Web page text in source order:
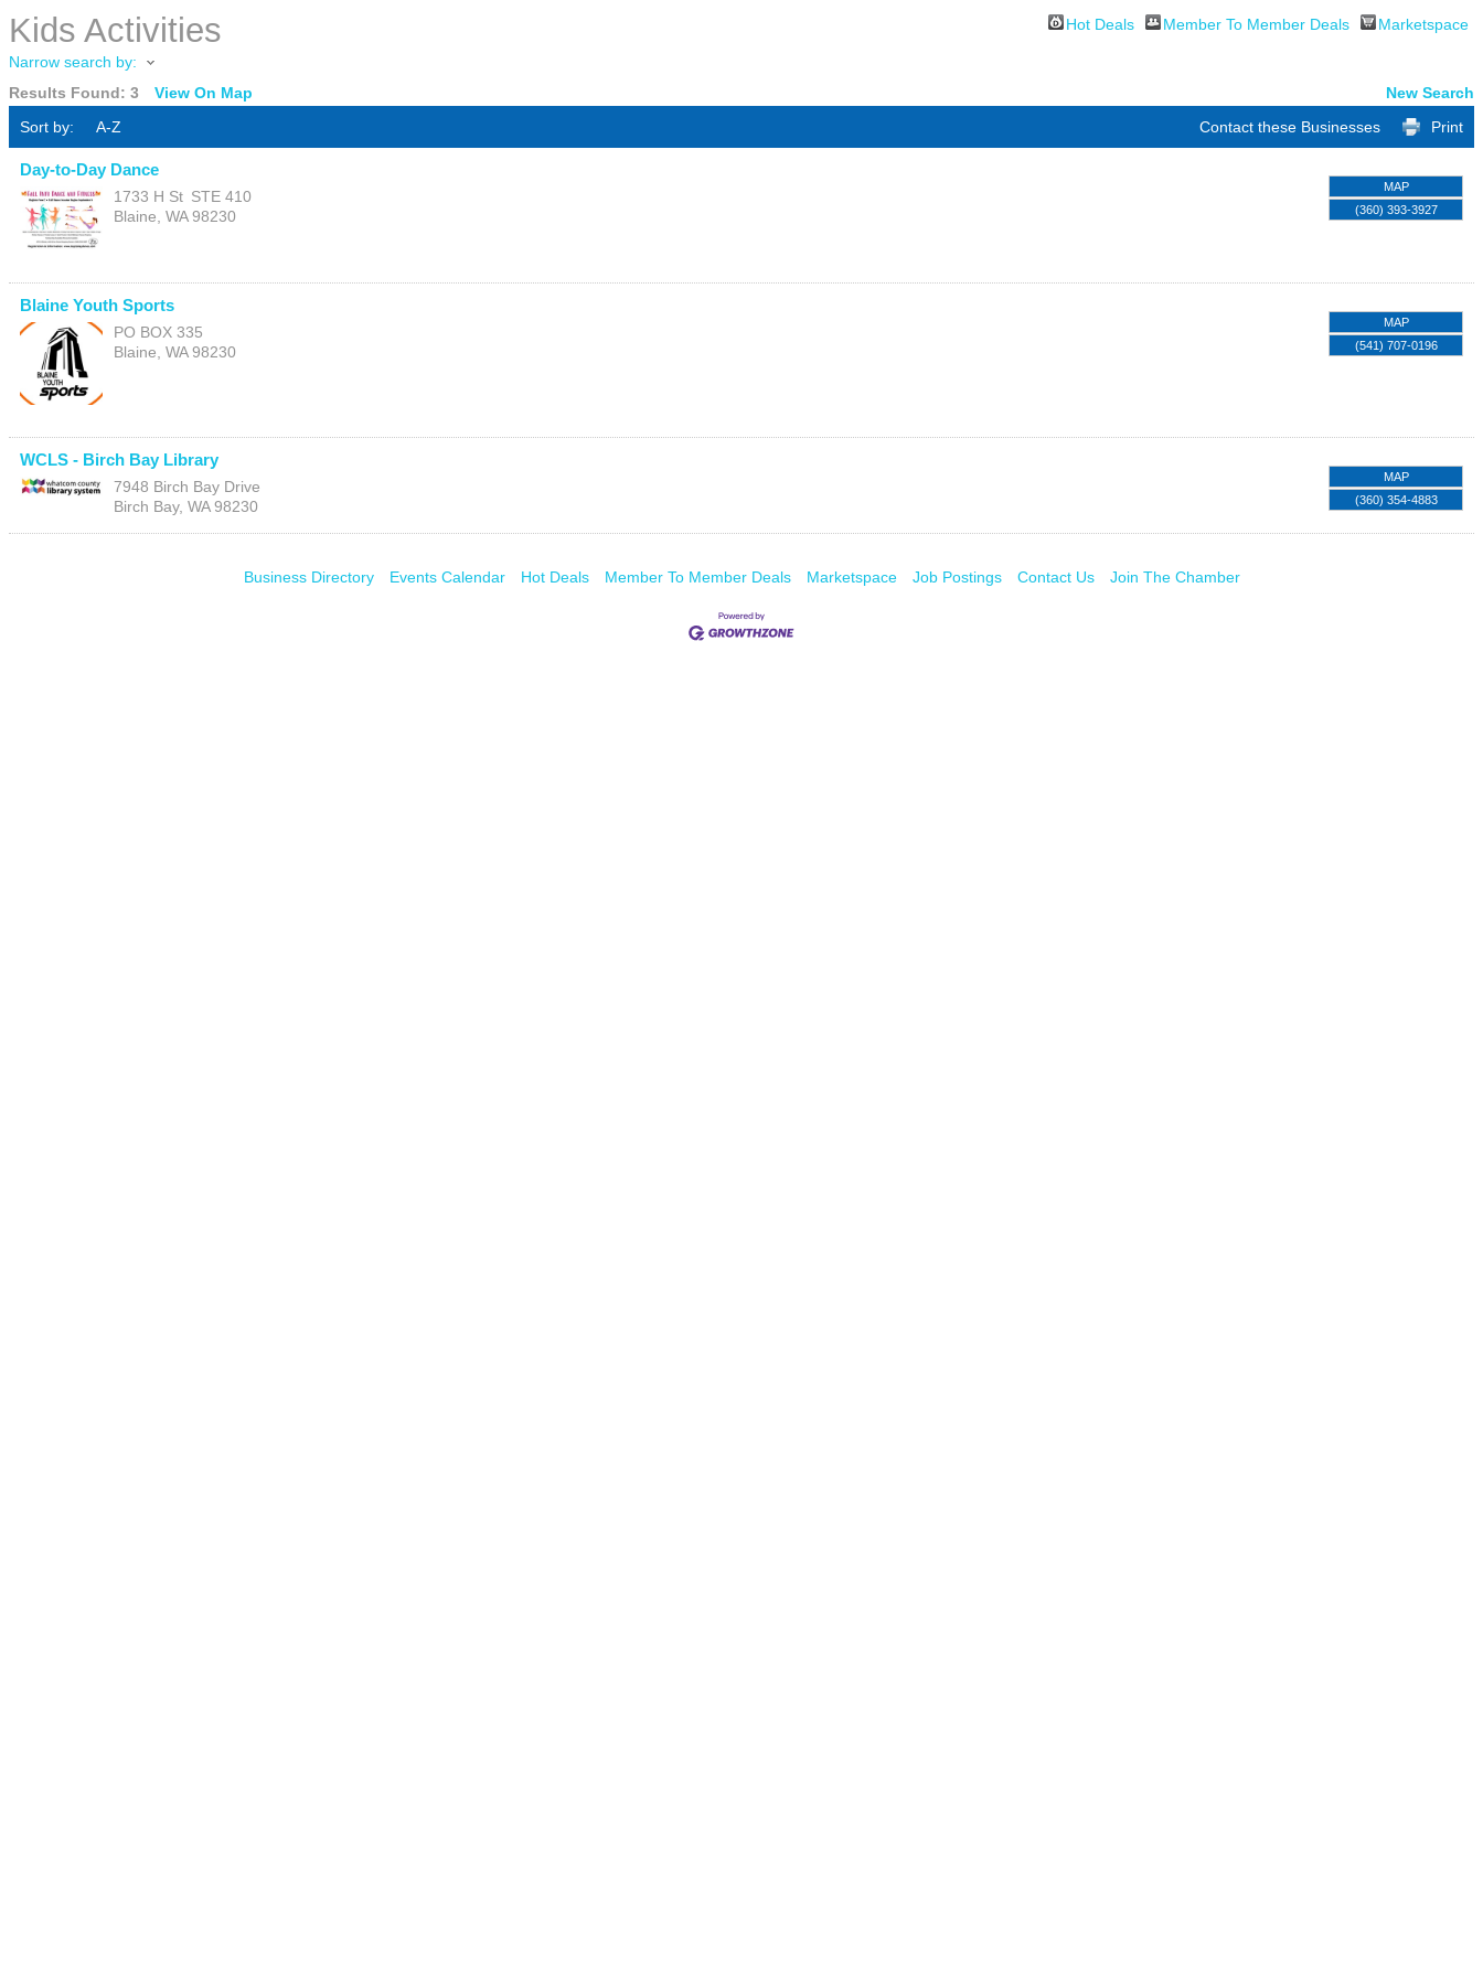
Kids Activities Hot Deals Member To Member Deals Marketspace
Narrow search by:
Results Found: 3 View On Map
New Search
Sort by:
A-Z Print
Contact these Businesses
Day-to-Day Dance
1733 H St STE 410
Blaine, WA 98230
MAP
(360) 393-3927
Blaine Youth Sports
PO BOX 335
Blaine WA 98230
MAP
(541) 707-0196
WCLS - Birch Bay Library
7948 Birch Bay Drive
Birch Bay, WA 98230
MAP
(360) 354-4883
Business Directory Events Calendar Hot Deals Member To Member Deals Marketspace Job Postings Contact Us Join The Chamber